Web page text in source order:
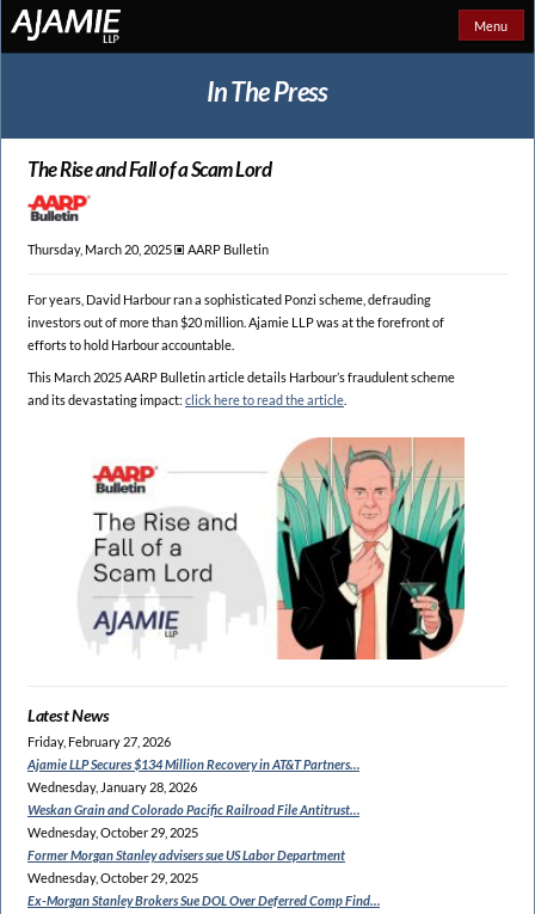
Menu
In The Press
The Rise and Fall of a Scam Lord
Thursday, March 20, 2025 🞕︎ AARP Bulletin
For years, David Harbour ran a sophisticated Ponzi scheme, defrauding
investors out of more than $20 million. Ajamie LLP was at the forefront of
efforts to hold Harbour accountable.
This March 2025 AARP Bulletin article details Harbour’s fraudulent scheme
and its devastating impact: click here to read the article
Latest News
Friday, February 27, 2026
Ajamie LLP Secures $134Million Recovery in AT&T Partners…
Wednesday, January 28, 2026
Weskan Grain and ColoradoPacific Railroad File Antitrust…
Wednesday, October 29, 2025
Former Morgan Stanleyadvisers sue US Labor Department
Wednesday, October 29, 2025
Ex-Morgan Stanley Brokers SueDOL Over Deferred Comp Find…